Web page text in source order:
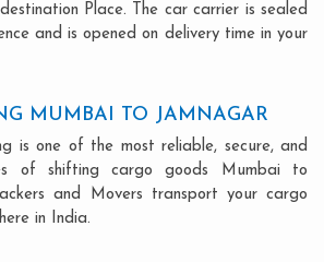
Place. The car carrier is sealed
and is opened on delivery time in your
MUMBAI TO JAMNAGAR
is one of the most reliable, secure, and
of shifting cargo goods Mumbai to
and Movers transport your cargo
in India.